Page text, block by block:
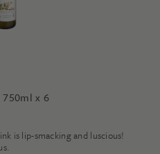
x 6
is lip-smacking and luscious!